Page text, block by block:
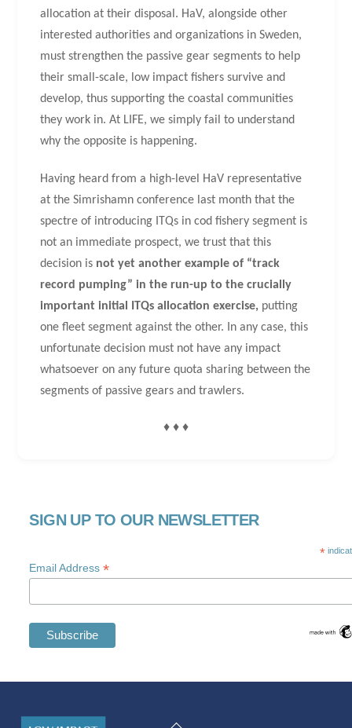
allocation at their disposal. HaV, alongside other
interested authorities and organizations in Sweden,
must strengthen the passive gear segments to help
their small-scale, low impact fishers survive and
develop, thus supporting the coastal communities
they work in. At LIFE, we simply fail to understand
why the opposite is happening.
Having heard from a high-level HaV representative
at the Simrishamn conference last month that the
spectre of introducing ITQs in cod fishery segment is
not an immediate prospect, we trust that this
decision is not yet another example of “track
record pumping” in the run-up to the crucially
important initial ITQs allocation exercise,putting
one fleet segment against the other. In any case, this
unfortunate decision must not have any impact
whatsoever on any future quota sharing between the
segments of passive gears and trawlers.
♦ ♦ ♦
SIGN UP TO OUR NEWSLETTER
*
Email Address*
Back
Swedish